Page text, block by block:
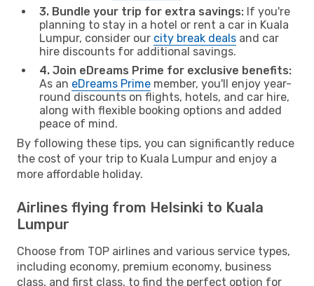
3. Bundle your trip for extra savings: If you're
planning to stay in a hotel or rent a car in Kuala
Lumpur, consider our city break deals and car
hire discounts for additional savings.
4. Join eDreams Prime for exclusive benefits:
As an eDreams Prime member, you'll enjoy year-
round discounts on flights, hotels, and car hire,
along with flexible booking options and added
peace of mind.
By following these tips, you can significantly reduce
the cost of your trip to Kuala Lumpur and enjoy a
more affordable holiday.
Airlines flying from Helsinki to Kuala
Lumpur
Choose from TOP airlines and various service types,
including economy, premium economy, business
class, and first class, to find the perfect option for